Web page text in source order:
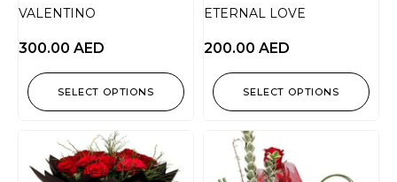
VALENTINO
300.00 AED
SELECT OPTIONS
ETERNAL LOVE
200.00 AED
SELECT OPTIONS